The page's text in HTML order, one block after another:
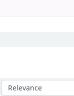
Sort by: